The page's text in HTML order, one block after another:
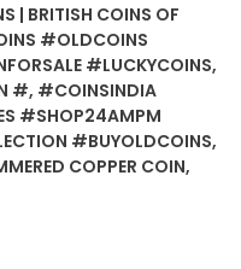
| BRITISH COINS OF
#OLDCOINS
#LUCKYCOINS,
#, #COINSINDIA
#SHOP24AMPM
#BUYOLDCOINS,
COPPER COIN,